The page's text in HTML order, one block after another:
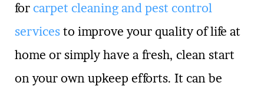
for carpet cleaning and pest control
services to improve your quality of life at
home or simply have a fresh, clean start
on your own upkeep efforts. It can be